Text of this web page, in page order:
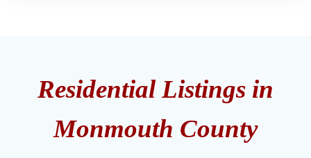
Residential Listings in
Monmouth County